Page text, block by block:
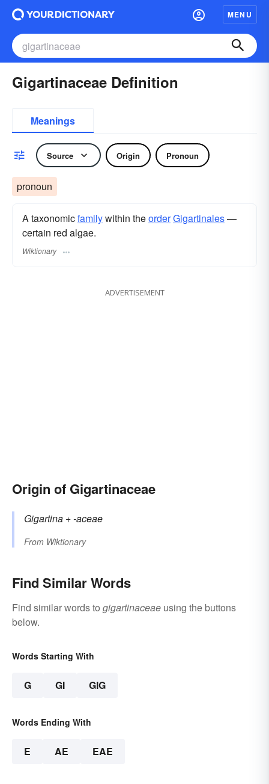
MENU
Gigartinaceae Definition
Meanings
Source Origin Pronoun
pronoun
A taxonomicfamilywithin theorderGigartinales—
certain red algae.
Wiktionary
ADVERTISEMENT
Origin of Gigartinaceae
Gigartina +‎-aceae
From Wiktionary
Find Similar Words
Find similar words to gigartinaceae using the buttons
below.
Words Starting With
G GI GIG
Words Ending With
E AE EAE